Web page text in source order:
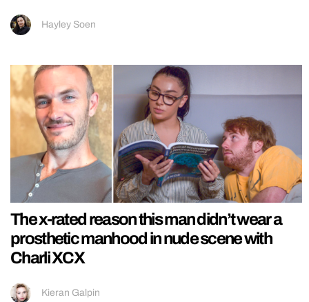
Hayley Soen
The x-rated reason this man didn’t wear a
prosthetic manhood in nude scene with
Charli XCX
Kieran Galpin